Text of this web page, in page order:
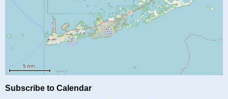
Subscribe to Calendar